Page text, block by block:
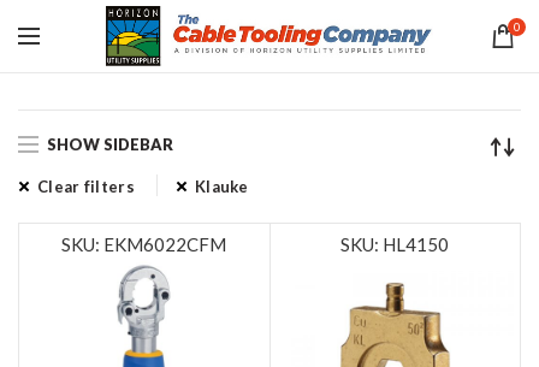
0
SHOW SIDEBAR
Clear filters Klauke
SKU: EKM6022CFM SKU: HL4150